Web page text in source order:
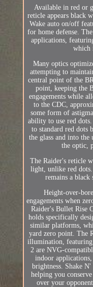
Available in red or
reticle appears black
Wake auto on/off
for home defense.
applications,
which
Many optics
attempting to
central point of the
point, keeping the
engagements while
to the CDC,
some form of
ability to use red
to standard red dots
the glass and into
the optic,
The Raider's reticle
light, unlike red
remains a black
Height-over-
engagements when
Raider's Bullet Rise
holds specifically
similar platforms,
yard zero point. The
illumination,
2 are NVG-
indoor
brightness. Shake
helping you
over your